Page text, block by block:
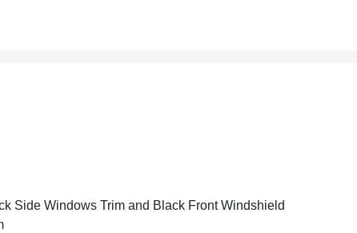
Side Windows Trim and Black Front Windshield